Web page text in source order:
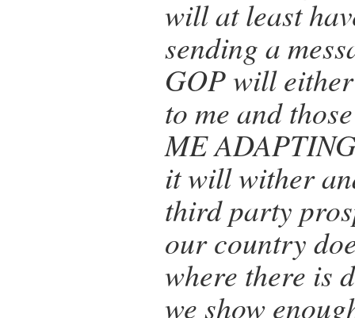
will at least
sending a
GOP will
to me and
ME
it will wither
third party
our country
where there is
we show